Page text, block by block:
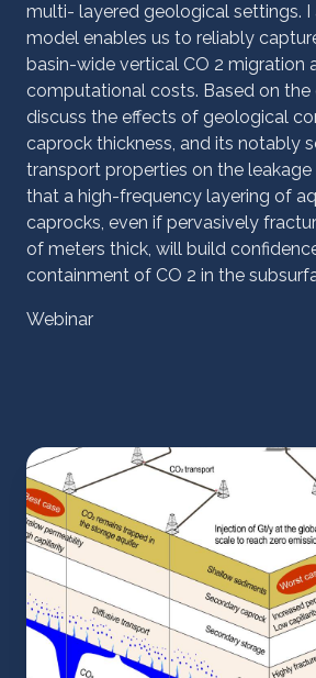
multi- layered geological settings. I
model enables us to reliably
basin-wide vertical CO 2 migration
computational costs. Based on the
discuss the effects of geological
caprock thickness, and its notably
transport properties on the ‎leakage
that a high-frequency layering of
caprocks, even if pervasively
of meters thick, will build
containment of CO 2 in the
Webinar